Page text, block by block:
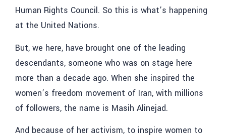
Human Rights Council. So this is what’s happening
at the United Nations.
But, we here, have brought one of the leading
descendants, someone who was on stage here
more than a decade ago. When she inspired the
women’s freedom movement of Iran, with millions
of followers, the name is Masih Alinejad.
And because of her activism, to inspire women to